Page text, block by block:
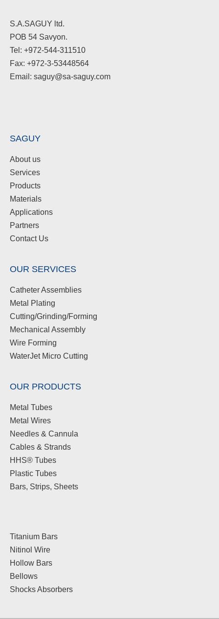
S.A.SAGUY ltd.
POB 54 Savyon.
Tel: +972-544-311510
Fax: +972-3-53448564
Email: saguy@sa-saguy.com
SAGUY
About us
Services
Products
Materials
Applications
Partners
Contact Us
OUR SERVICES
Catheter Assemblies
Metal Plating
Cutting/Grinding/Forming
Mechanical Assembly
Wire Forming
WaterJet Micro Cutting
OUR PRODUCTS
Metal Tubes
Metal Wires
Needles & Cannula
Cables & Strands
HHS® Tubes
Plastic Tubes
Bars, Strips, Sheets
Titanium Bars
Nitinol Wire
Hollow Bars
Bellows
Shocks Absorbers